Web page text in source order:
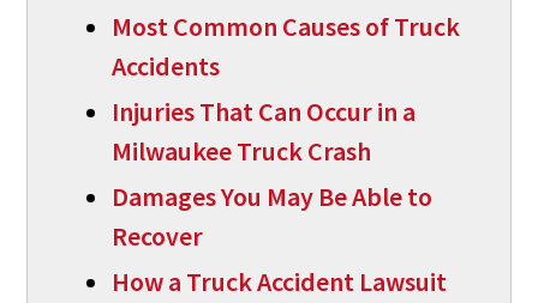
Most Common Causes of Truck
Accidents
Injuries That Can Occur in a
Milwaukee Truck Crash
Damages You May Be Able to
Recover
How a Truck Accident Lawsuit